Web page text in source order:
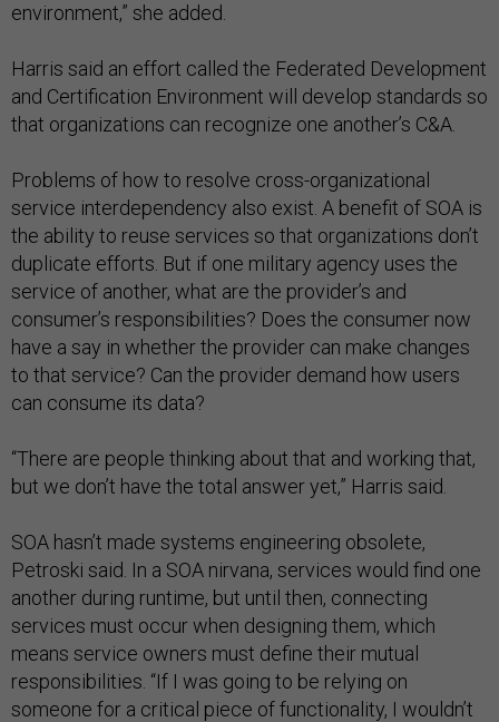
environment,” she added.
Harris said an effort called the Federated Development
and Certification Environment will develop standards so
that organizations can recognize one another’s C&A.
Problems of how to resolve cross-organizational
service interdependency also exist. A benefit of SOA is
the ability to reuse services so that organizations don’t
duplicate efforts. But if one military agency uses the
service of another, what are the provider’s and
consumer’s responsibilities? Does the consumer now
have a say in whether the provider can make changes
to that service? Can the provider demand how users
can consume its data?
“There are people thinking about that and working that,
but we don’t have the total answer yet,” Harris said.
SOA hasn’t made systems engineering obsolete,
Petroski said. In a SOA nirvana, services would find one
another during runtime, but until then, connecting
services must occur when designing them, which
means service owners must define their mutual
responsibilities. “If I was going to be relying on
someone for a critical piece of functionality, I wouldn’t